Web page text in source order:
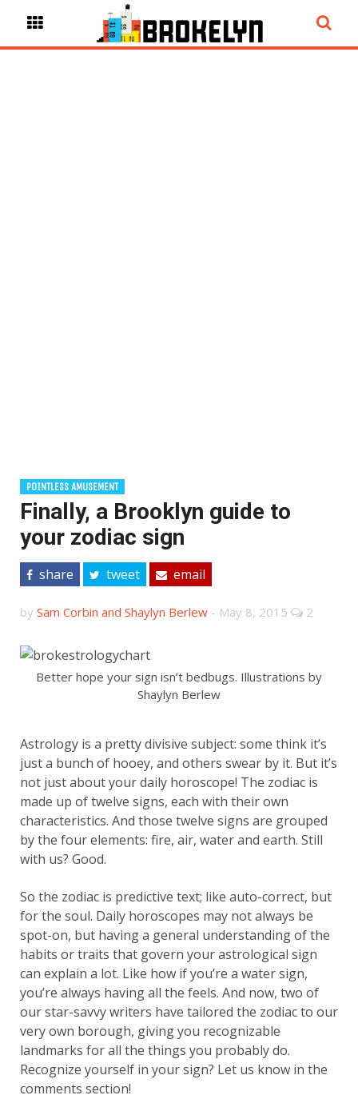
POINTLESS AMUSEMENT
Finally, a Brooklyn guide to
your zodiac sign
share tweet email
by Sam Corbin and Shaylyn Berlew - May 8, 2015 2
Better hope your sign isn’t bedbugs. Illustrations by
Shaylyn Berlew
Astrology is a pretty divisive subject: some think it’s
just a bunch of hooey, and others swear by it. But it’s
not just about your daily horoscope! The zodiac is
made up of twelve signs, each with their own
characteristics. And those twelve signs are grouped
by the four elements: fire, air, water and earth. Still
with us? Good.
So the zodiac is predictive text; like auto-correct, but
for the soul. Daily horoscopes may not always be
spot-on, but having a general understanding of the
habits or traits that govern your astrological sign
can explain a lot. Like how if you’re a water sign,
you’re always having all the feels. And now, two of
our star-savvy writers have tailored the zodiac to our
very own borough, giving you recognizable
landmarks for all the things you probably do.
Recognize yourself in your sign? Let us know in the
comments section!